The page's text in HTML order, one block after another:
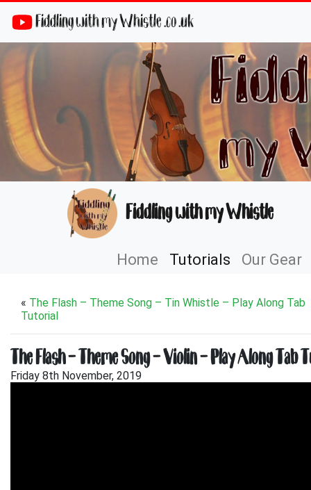
Fiddling with my Whistle .co .uk
Fiddling with my Whistle
Home Tutorials Our Gear
« The Flash – Theme Song – Tin Whistle – Play Along Tab
Tutorial
The Flash – Theme Song – Violin – Play Along Tab
Friday 8th November, 2019